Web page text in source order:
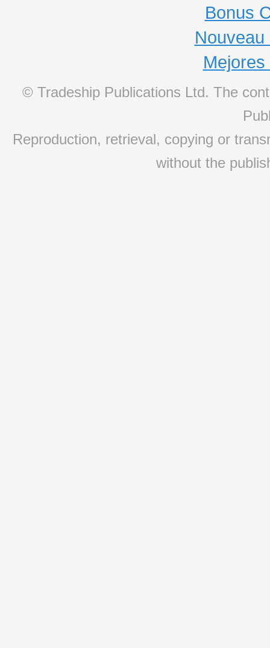
Bonus
© Tradeship Publications Ltd. The
Reproduction, retrieval, copying or
without the